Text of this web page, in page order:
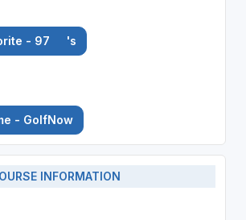
- 97 's
- GolfNow
INFORMATION